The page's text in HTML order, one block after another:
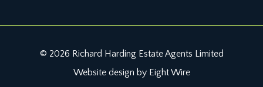
© 2026 Richard Harding Estate Agents Limited
Website design by Eight Wire